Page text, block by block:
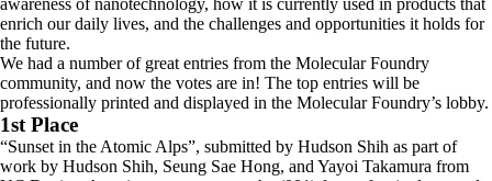
awareness of nanotechnology, how it is currently used in products that
enrich our daily lives, and the challenges and opportunities it holds for
the future.
We had a number of great entries from the Molecular Foundry
community, and now the votes are in! The top entries will be
professionally printed and displayed in the Molecular Foundry’s lobby.
1st Place
“Sunset in the Atomic Alps”, submitted by Hudson Shih as part of
work by Hudson Shih, Seung Sae Hong, and Yayoi Takamura from